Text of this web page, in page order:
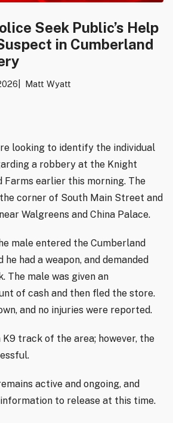
Seek Public’s Help
in Cumberland
Matt Wyatt
looking to identify the individual
a robbery at the Knight
Farms earlier this morning. The
corner of South Main Street and
Walgreens and China Palace.
male entered the Cumberland
had a weapon, and demanded
The male was given an
of cash and then fled the store.
and no injuries were reported.
K9 track of the area; however, the
active and ongoing, and
to release at this time.